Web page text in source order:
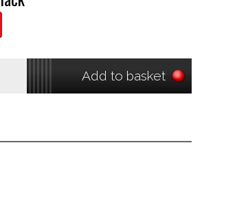
Add to basket